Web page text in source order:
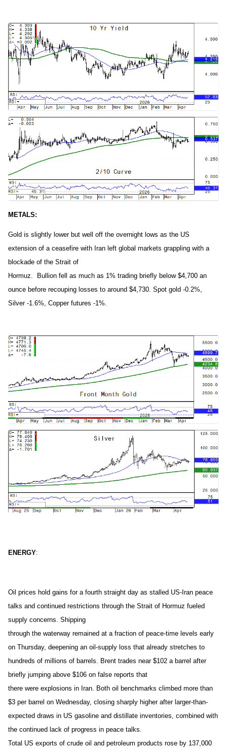
METALS:
Gold is slightly lower but well off the overnight lows as the US
extension of a ceasefire with Iran left global markets grappling with a
blockade of the Strait of
Hormuz. Bullion fell as much as 1% trading briefly below $4,700 an
ounce before recouping losses to around $4,730. Spot gold -0.2%,
Silver -1.6%, Copper futures -1%.
ENERGY:
Oil prices hold gains for a fourth straight day as stalled US-Iran peace
talks and continued restrictions through the Strait of Hormuz fueled
supply concerns. Shipping
through the waterway remained at a fraction of peace-time levels early
on Thursday, deepening an oil-supply loss that already stretches to
hundreds of millions of barrels. Brent trades near $102 a barrel after
briefly jumping above $106 on false reports that
there were explosions in Iran. Both oil benchmarks climbed more than
$3 per barrel on Wednesday, closing sharply higher after larger-than-
expected draws in US gasoline and distillate inventories, combined with
the continued lack of progress in peace talks.
Total US exports of crude oil and petroleum products rose by 137,000